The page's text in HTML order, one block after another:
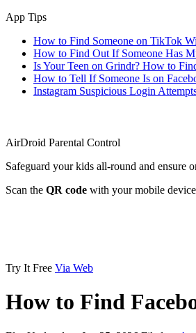
App Tips
How to Find Someone on TikTok
How to Find Out If Someone Has
Is Your Teen on Grindr? How to
How to Tell If Someone Is on
Instagram Suspicious Login
AirDroid Parental Control
Safeguard your kids all-round and ensure
Scan the QR code with your mobile
Try It Free Via Web
How to Find